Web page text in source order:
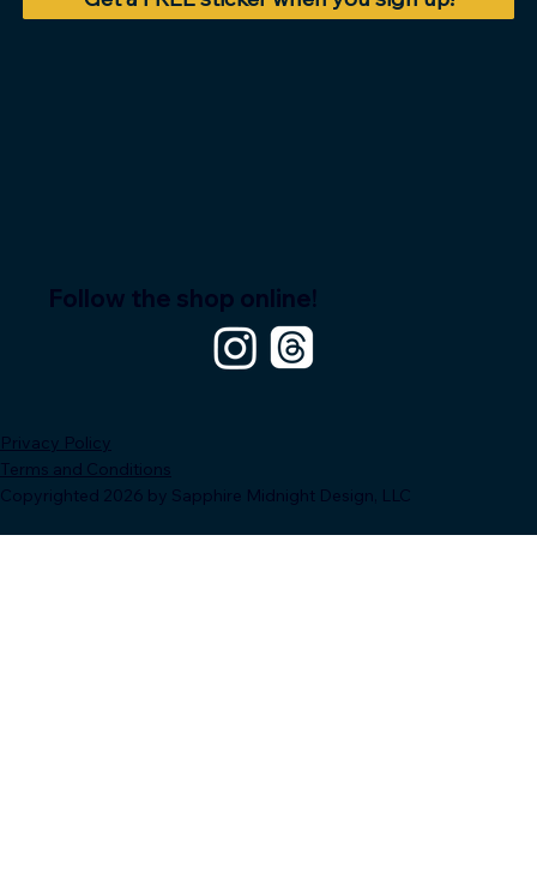
Follow the shop online!
Copyrighted 2026 by Sapphire Midnight Design, LLC
Privacy Policy
Terms and Conditions